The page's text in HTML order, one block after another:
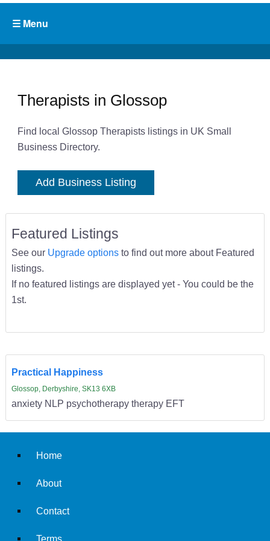
Therapists in Glossop
Find local Glossop Therapists listings in UK Small
Business Directory.
Add Business Listing
Featured Listings
See our Upgrade optionsto find out more about Featured
listings.
If no featured listings are displayed yet - You could be the
1st.
Practical Happiness
Glossop, Derbyshire, SK13 6XB
anxiety NLP psychotherapy therapy EFT
Home
About
Contact
Terms